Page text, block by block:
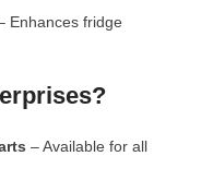
Enhances fridge
– Available for all